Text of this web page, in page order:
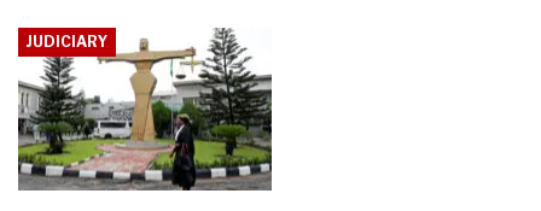
JUDICIARY